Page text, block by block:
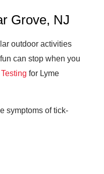
Grove, NJ
outdoor activities
can stop when you
for Lyme
symptoms of tick-